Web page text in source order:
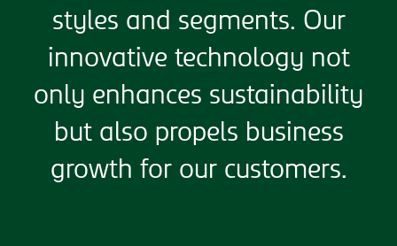
styles and segments. Our
innovative technology not
only enhances sustainability
but also propels business
growth for our customers.